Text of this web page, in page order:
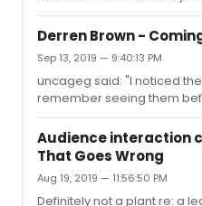
beef it up a bit for
remember this was a one-
Derren Brown -
Sep 13, 2019 — 9:40:13 PM
uncageg said: "I noticed
remember seeing them
something new the theater
looked at the ones on my
first letters of the titles in
think. If not, I feel sure they
way. It was pretty hard not
sitting upstairs." Click Here
Audience interaction
That Goes Wrong
Aug 19, 2019 — 11:56:50 PM
Definitely not a plant re: a